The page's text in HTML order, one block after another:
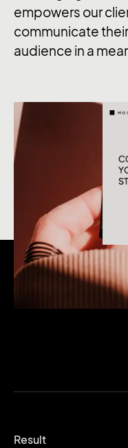
empowers our
communicate
audience in a
Result